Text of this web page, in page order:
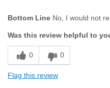
Bottom Line No, I would not
Was this review helpful to
0 0
Flag this review